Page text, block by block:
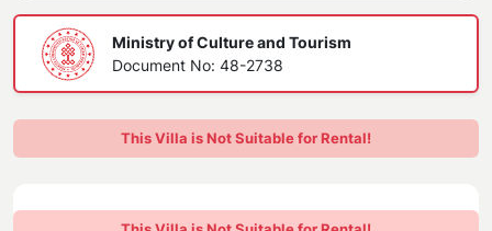
Pet Friendly Villas
Large Family Villas
accepting group of friends
Antalya Merkez
About Us
Our Company Information
Ministry of Culture and Tourism
Document No: 48-2738
This Villa is Not Suitable for Rental!